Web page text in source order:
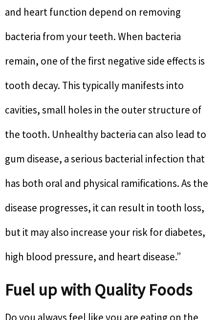
and heart function depend on removing
bacteria from your teeth. When bacteria
remain, one of the first negative side effects is
tooth decay. This typically manifests into
cavities, small holes in the outer structure of
the tooth. Unhealthy bacteria can also lead to
gum disease, a serious bacterial infection that
has both oral and physical ramifications. As the
disease progresses, it can result in tooth loss,
but it may also increase your risk for diabetes,
high blood pressure, and heart disease.”
Fuel up with Quality Foods
Do you always feel like you are eating on the